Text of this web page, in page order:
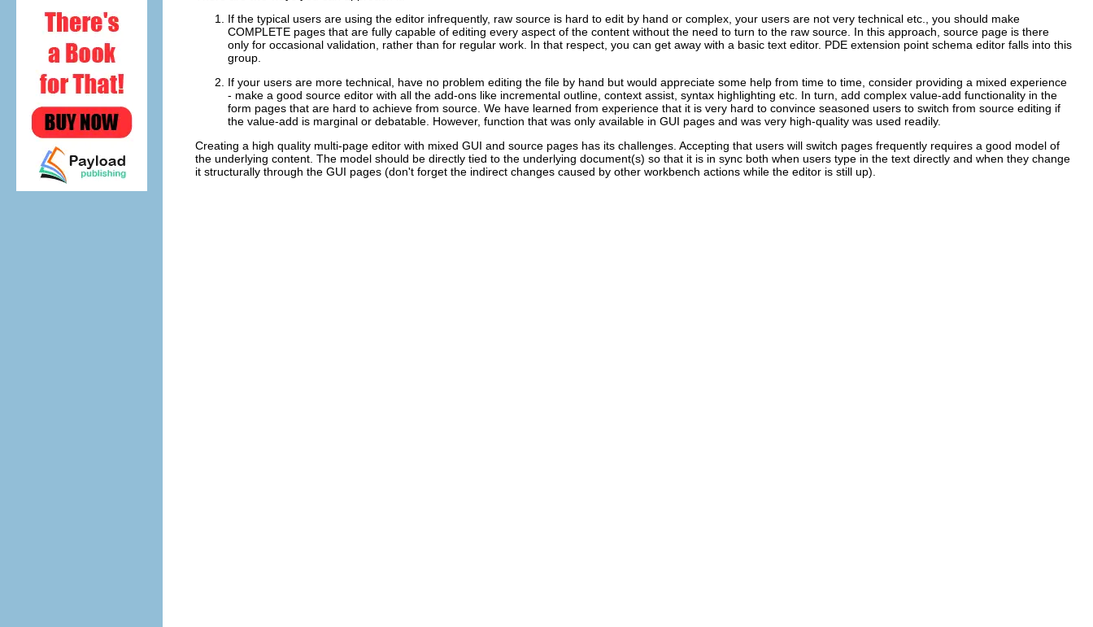
If the typical users are using the editor infrequently, raw source is hard to edit by hand or complex, your users are not very technical etc., you should make
COMPLETE pages that are fully capable of editing every aspect of the content without the need to turn to the raw source. In this approach, source page is there
only for occasional validation, rather than for regular work. In that respect, you can get away with a basic text editor. PDE extension point schema editor falls into this
group.
If your users are more technical, have no problem editing the file by hand but would appreciate some help from time to time, consider providing a mixed experience
- make a good source editor with all the add-ons like incremental outline, context assist, syntax highlighting etc. In turn, add complex value-add functionality in the
form pages that are hard to achieve from source. We have learned from experience that it is very hard to convince seasoned users to switch from source editing if
the value-add is marginal or debatable. However, function that was only available in GUI pages and was very high-quality was used readily.
Creating a high quality multi-page editor with mixed GUI and source pages has its challenges. Accepting that users will switch pages frequently requires a good model of
the underlying content. The model should be directly tied to the underlying document(s) so that it is in sync both when users type in the text directly and when they change
it structurally through the GUI pages (don't forget the indirect changes caused by other workbench actions while the editor is still up).